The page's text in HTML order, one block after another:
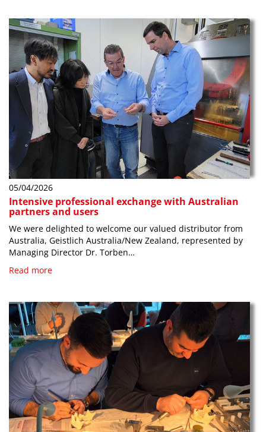
05/04/2026
Intensive professional exchange with Australian
partners and users
We were delighted to welcome our valued distributor from
Australia, Geistlich Australia/New Zealand, represented by
Managing Director Dr. Torben…
Read more